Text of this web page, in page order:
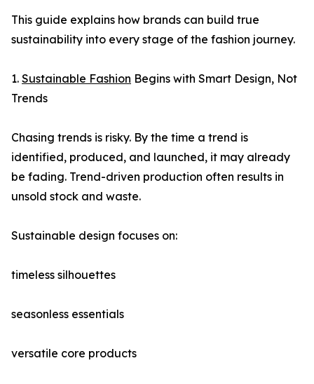
This guide explains how brands can build true
sustainability into every stage of the fashion journey.
1. Sustainable Fashion Begins with Smart Design, Not
Trends
Chasing trends is risky. By the time a trend is
identified, produced, and launched, it may already
be fading. Trend-driven production often results in
unsold stock and waste.
Sustainable design focuses on:
timeless silhouettes
seasonless essentials
versatile core products